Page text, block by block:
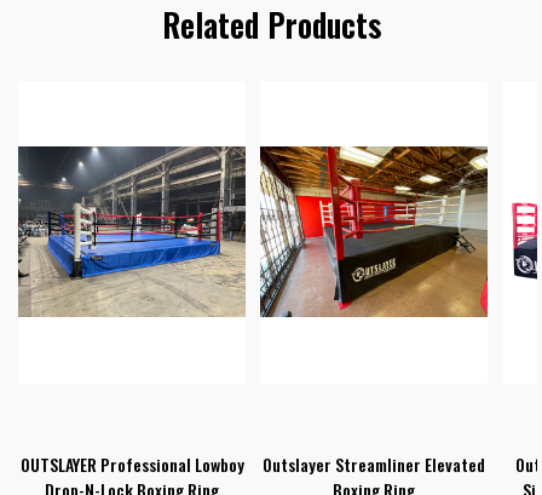
Related Products
OUTSLAYER Professional Lowboy
Drop-N-Lock Boxing Ring
Outslayer Streamliner Elevated
Boxing Ring